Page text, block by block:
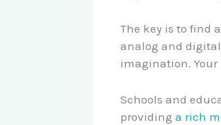
The key is to find
analog and digital
imagination.
Schools and
providing a rich